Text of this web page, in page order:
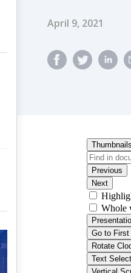
Published
April 9, 2021